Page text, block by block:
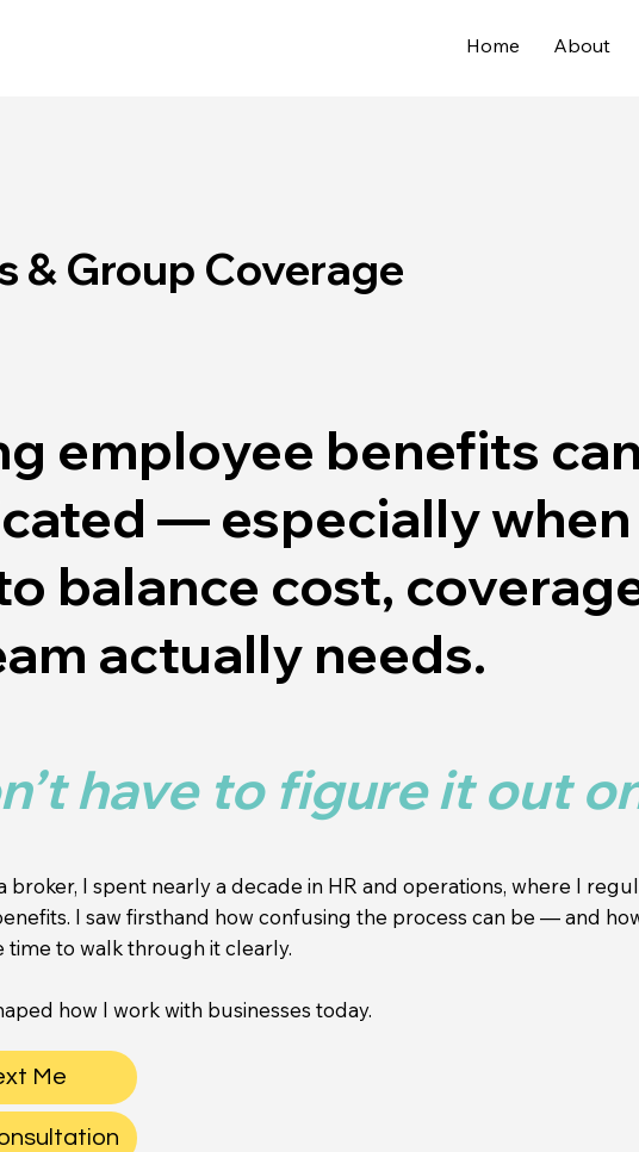
Home About
& Group Coverage
employee benefits
— especially
balance cost,
actually needs.
have to figure it out
broker, I spent nearly a decade in HR and operations, where I
I saw firsthand how confusing the process can be — and
time to walk through it clearly.
how I work with businesses today.
Me